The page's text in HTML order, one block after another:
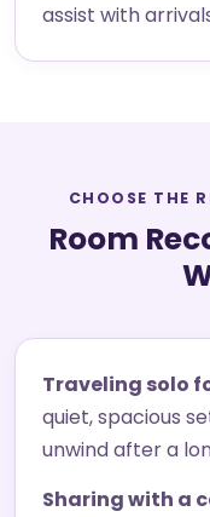
assist with
CHOOSE THE
Room
Traveling solo
quiet, spacious
unwind after a
Sharing with a